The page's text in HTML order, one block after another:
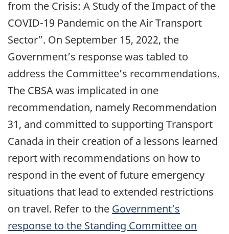
from the Crisis: A Study of the Impact of the
COVID-19 Pandemic on the Air Transport
Sector”. On September 15, 2022, the
Government’s response was tabled to
address the Committee’s recommendations.
The CBSA was implicated in one
recommendation, namely Recommendation
31, and committed to supporting Transport
Canada in their creation of a lessons learned
report with recommendations on how to
respond in the event of future emergency
situations that lead to extended restrictions
on travel. Refer to the Government’s
response to the Standing Committee on